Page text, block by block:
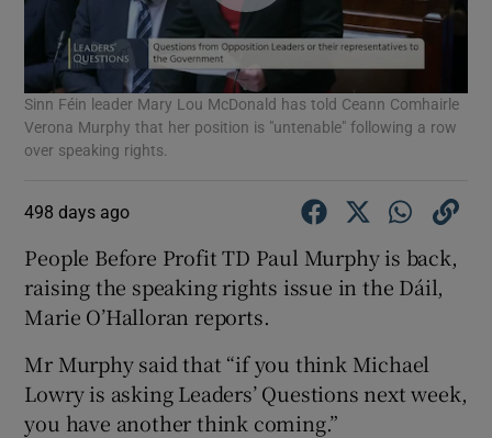
Sinn Féin leader Mary Lou McDonald has told Ceann Comhairle
Verona Murphy that her position is "untenable" following a row
over speaking rights.
498 days ago
People Before Profit TD Paul Murphy is back,
raising the speaking rights issue in the Dáil,
Marie O’Halloran reports.
Mr Murphy said that “if you think Michael
Lowry is asking Leaders’ Questions next week,
you have another think coming.”